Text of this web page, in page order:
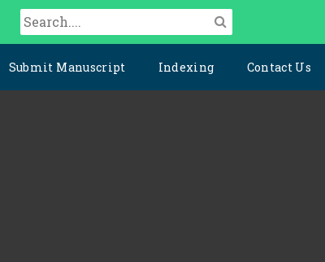
Submit Manuscript Indexing Contact Us